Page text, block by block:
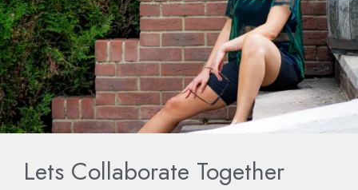
Lets Collaborate Together